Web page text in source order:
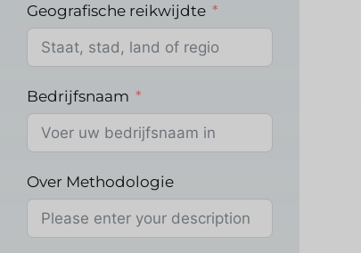
Geografische reikwijdte
Bedrijfsnaam
Over Methodologie